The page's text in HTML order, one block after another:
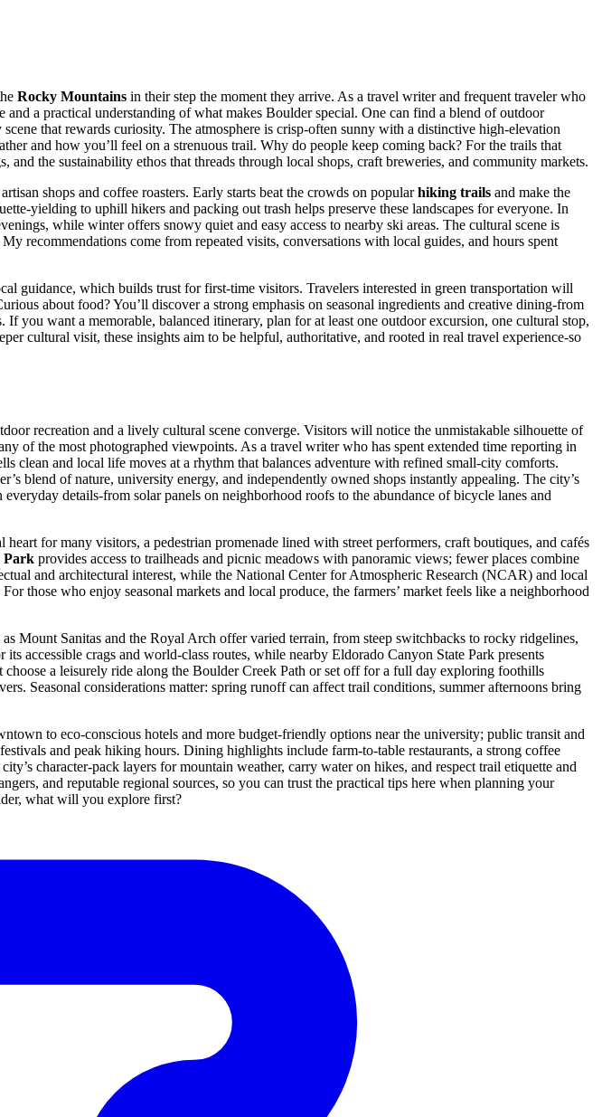
Rocky Mountains in their step the moment they arrive. As a travel writer and frequent traveler who
a practical understanding of what makes Boulder special. One can find a blend of outdoor
that rewards curiosity. The atmosphere is crisp-often sunny with a distinctive high-elevation
and how you’ll feel on a strenuous trail. Why do people keep coming back? For the trails that
the sustainability ethos that threads through local shops, craft breweries, and community markets.
shops and coffee roasters. Early starts beat the crowds on popularhiking trails and make the
yielding to uphill hikers and packing out trash helps preserve these landscapes for everyone. In
while winter offers snowy quiet and easy access to nearby ski areas. The cultural scene is
recommendations come from repeated visits, conversations with local guides, and hours spent
guidance, which builds trust for first-time visitors. Travelers interested in green transportation will
about food? You’ll discover a strong emphasis on seasonal ingredients and creative dining-from
you want a memorable, balanced itinerary, plan for at least one outdoor excursion, one cultural stop,
cultural visit, these insights aim to be helpful, authoritative, and rooted in real travel experience-so
recreation and a lively cultural scene converge. Visitors will notice the unmistakable silhouette of
of the most photographed viewpoints. As a travel writer who has spent extended time reporting in
clean and local life moves at a rhythm that balances adventure with refined small-city comforts.
blend of nature, university energy, and independently owned shops instantly appealing. The city’s
details-from solar panels on neighborhood roofs to the abundance of bicycle lanes and
for many visitors, a pedestrian promenade lined with street performers, craft boutiques, and cafés
Park provides access to trailheads and picnic meadows with panoramic views; fewer places combine
and architectural interest, while the National Center for Atmospheric Research (NCAR) and local
those who enjoy seasonal markets and local produce, the farmers’ market feels like a neighborhood
Mount Sanitas and the Royal Arch offer varied terrain, from steep switchbacks to rocky ridgelines,
accessible crags and world-class routes, while nearby Eldorado Canyon State Park presents
a leisurely ride along the Boulder Creek Path or set off for a full day exploring foothills
Seasonal considerations matter: spring runoff can affect trail conditions, summer afternoons bring
to eco-conscious hotels and more budget-friendly options near the university; public transit and
and peak hiking hours. Dining highlights include farm-to-table restaurants, a strong coffee
character-pack layers for mountain weather, carry water on hikes, and respect trail etiquette and
and reputable regional sources, so you can trust the practical tips here when planning your
what will you explore first?